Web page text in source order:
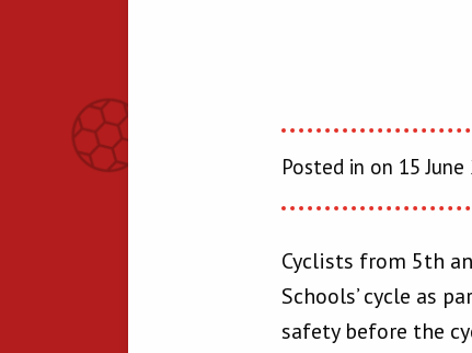
Posted in on 15 June
Cyclists from 5th
Schools’ cycle as
safety before the